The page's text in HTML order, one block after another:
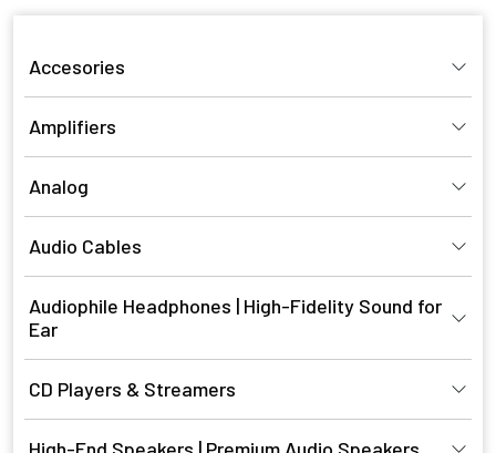
Accesories
Amplifiers
Analog
Audio Cables
Audiophile Headphones | High-Fidelity Sound for
Ear
CD Players & Streamers